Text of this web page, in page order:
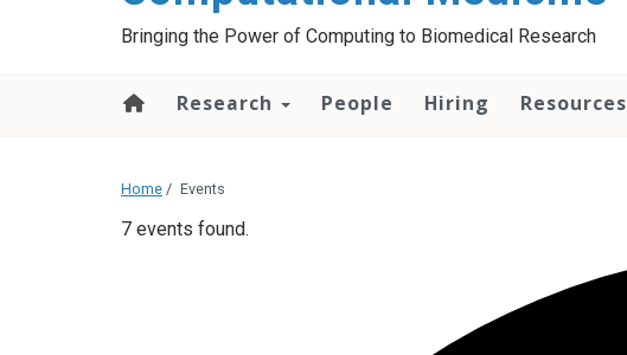
Bringing the Power of Computing to Biomedical Research
Research People Hiring Resources
Home / Events
7 events found.